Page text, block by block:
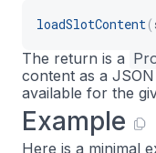
loadSlotContent(
The return is a
content as a
available for the
Example
Here is a minimal